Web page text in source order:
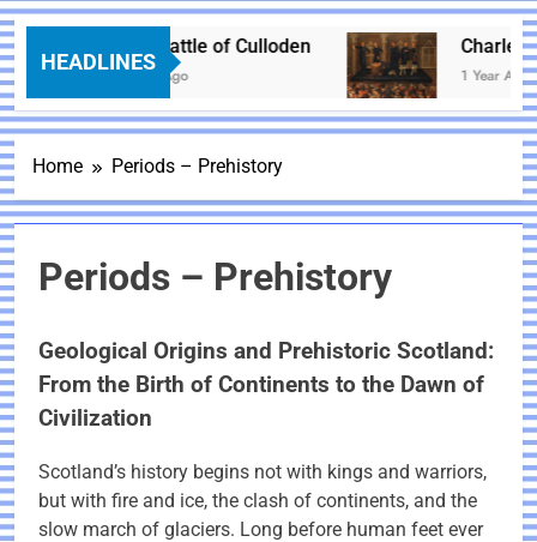
HEADLINES
The Battle of Culloden
1 Year Ago
Charles I –
1 Year Ago
Home Periods – Prehistory
Periods – Prehistory
Geological Origins and Prehistoric Scotland:
From the Birth of Continents to the Dawn of
Civilization
Scotland’s history begins not with kings and warriors,
but with fire and ice, the clash of continents, and the
slow march of glaciers. Long before human feet ever